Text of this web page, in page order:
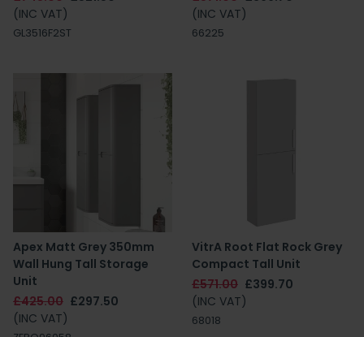
(INC VAT)
GL3516F2ST
(INC VAT)
66225
Apex Matt Grey 350mm
Wall Hung Tall Storage
Unit
£425.00 £297.50
(INC VAT)
VitrA Root Flat Rock Grey
Compact Tall Unit
£571.00 £399.70
(INC VAT)
68018